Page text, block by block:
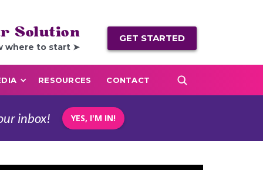
Solution
where to start ➤
GET STARTED
RESOURCES CONTACT
inbox! YES, I'M IN!